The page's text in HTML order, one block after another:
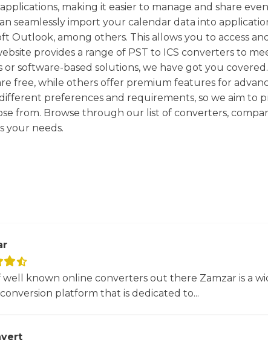
making it easier to manage and share
seamlessly import your calendar data into
Outlook, among others. This allows you to access
provides a range of PST to ICS converters to
software-based solutions, we have got you
free, while others offer premium features for
preferences and requirements, so we aim to
from. Browse through our list of converters,
your needs.
well known online converters out there Zamzar is a
platform that is dedicated to...